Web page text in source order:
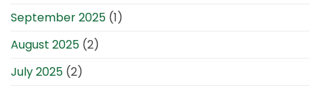
September 2025 (1)
August 2025 (2)
July 2025 (2)